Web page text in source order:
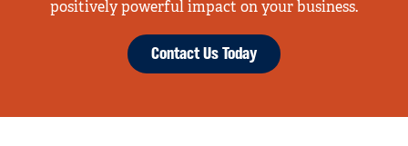
positively powerful impact on your business.
Contact Us Today